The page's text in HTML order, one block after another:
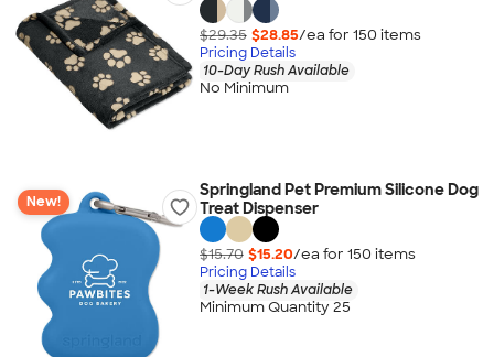
$29.35 $28.85/ea for 150 items
Pricing Details
10-Day Rush Available
No Minimum
New!
Springland Pet Premium Silicone Dog
Treat Dispenser
$15.70 $15.20/ea for 150 items
Pricing Details
1-Week Rush Available
Minimum Quantity 25